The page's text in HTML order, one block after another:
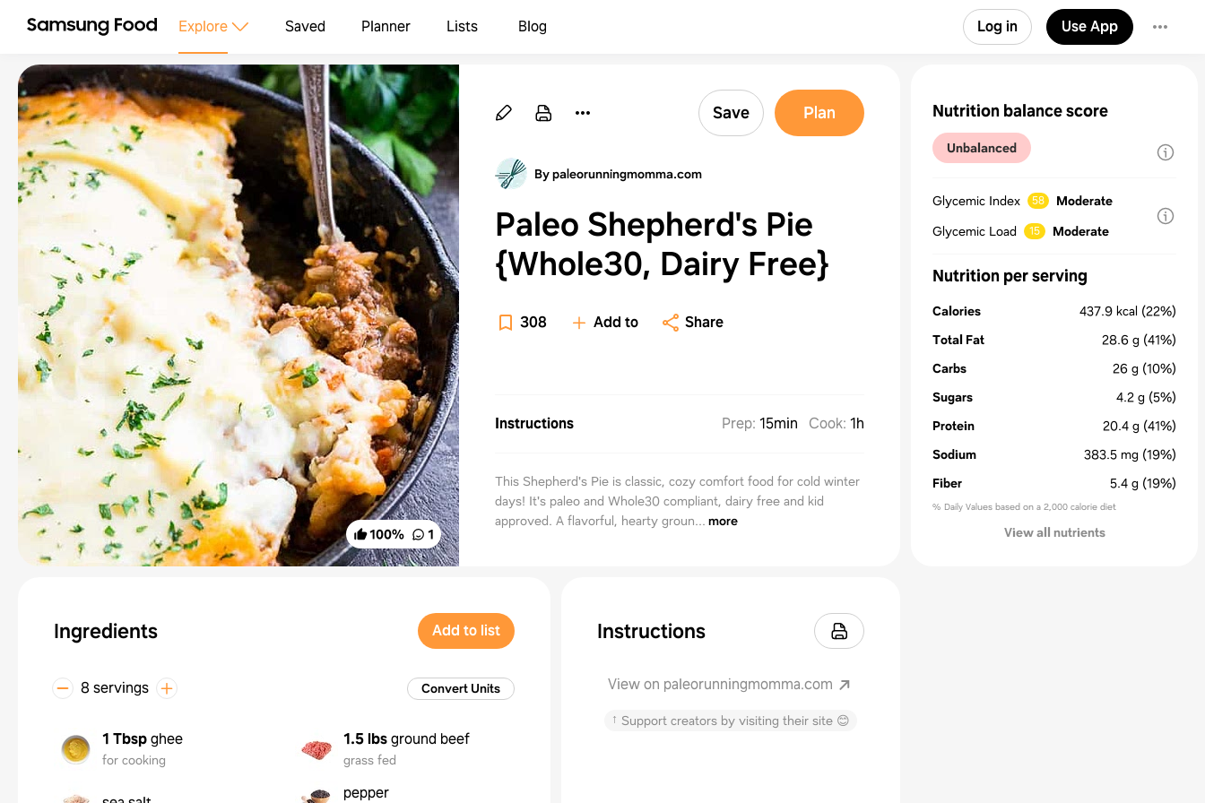
Explore Saved Planner Lists Blog Log in Use App
100% 1
Save Plan
By paleorunningmomma.com
Paleo Shepherd's Pie
{Whole30, Dairy Free}
308 Add to Share
Instructions Prep: 15min Cook: 1h
This Shepherd's Pie is classic, cozy comfort food for cold winter
days! It's paleo and Whole30 compliant, dairy free and kid
approved. A flavorful, hearty groun... more
Ingredients Add to list
8 servings Convert Units
1 Tbspghee
for cooking
1.5 lbsground beef
grass fed
pepper
Instructions
View on paleorunningmomma.com
↑ Support creators by visiting their site 😊
Nutrition balance score
Unbalanced
Glycemic Index 58
Moderate
Glycemic Load
15 Moderate
Nutrition per serving
Calories 437.9 kcal (22%)
Total Fat
28.6 g (41%)
Carbs
26 g (10%)
Sugars
4.2 g (5%)
Protein
20.4 g (41%)
Sodium
383.5 mg (19%)
Fiber
5.4 g (19%)
% Daily Values based on a 2,000 calorie diet
View all nutrients